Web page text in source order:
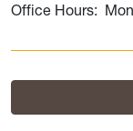
Office Hours: